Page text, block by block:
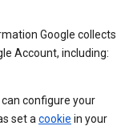
Google collects
Account, including:
configure your
set a cookie in your